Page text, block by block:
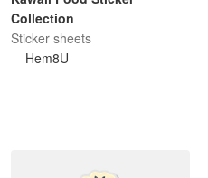
Collection
Sticker sheets
Hem8U